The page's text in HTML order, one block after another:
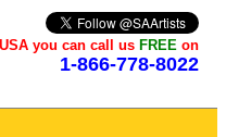
you can call us FREE on
1-866-778-8022